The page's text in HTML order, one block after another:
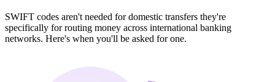
SWIFT codes aren't needed for domestic transfers they're
specifically for routing money across international banking
networks. Here's when you'll be asked for one.